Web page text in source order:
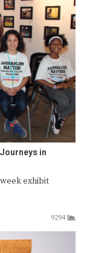
in
exhibit
9294